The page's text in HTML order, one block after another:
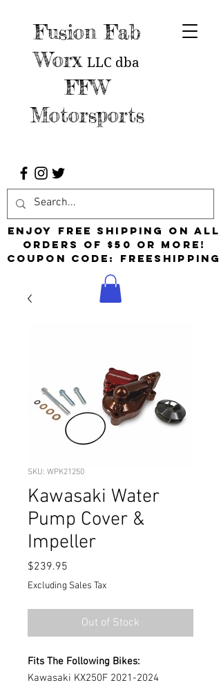
Fusion Fab
Worx LLC dba
FFW
Motorsports
Enjoy free shipping on all
orders of $50 or more!
Coupon Code: FreeShipping
SKU: WPK21250
Kawasaki Water
Pump Cover &
Impeller
$239.95
Excluding Sales Tax
Out of Stock
Fits The Following Bikes:
Kawasaki KX250F 2021-2024